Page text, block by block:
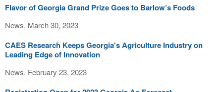
Flavor of Georgia Grand Prize Goes to Barlow’s Foods
News, March 30, 2023
CAES Research Keeps Georgia's Agriculture Industry on
Leading Edge of Innovation
News, February 23, 2023